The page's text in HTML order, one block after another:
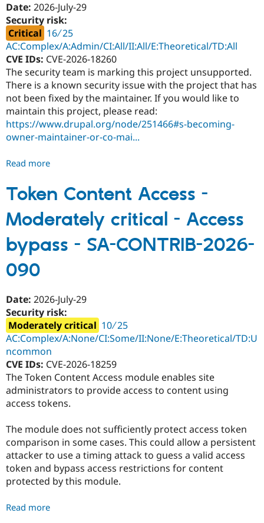
CONTRIB-
2026-
092
Date: 2026-July-29
Security risk:
Critical 16 ∕ 25
AC:Complex/A:Admin/CI:All/II:All/E:Theoretical/TD:All
CVE IDs: CVE-2026-18260
The security team is marking this project unsupported.
There is a known security issue with the project that has
not been fixed by the maintainer. If you would like to
maintain this project, please read:
https://www.drupal.org/node/251466#s-becoming-
owner-maintainer-or-co-mai...
Read more
Login
Page
-
Critical
-
Unsupported
CONTRIB-
2026-
091
Token Content Access -
Moderately critical - Access
bypass - SA-CONTRIB-2026-
090
Date: 2026-July-29
Security risk:
Moderately critical 10 ∕ 25
AC:Complex/A:None/CI:Some/II:None/E:Theoretical/TD:U
ncommon
CVE IDs: CVE-2026-18259
The Token Content Access module enables site
administrators to provide access to content using
access tokens.
The module does not sufficiently protect access token
comparison in some cases. This could allow a persistent
attacker to use a timing attack to guess a valid access
token and bypass access restrictions for content
protected by this module.
Read more